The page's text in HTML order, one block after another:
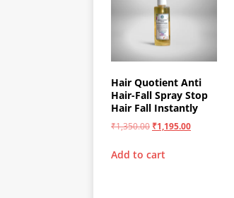
Hair Quotient Anti
Hair-Fall Spray Stop
Hair Fall Instantly
₹1,350.00 ₹1,195.00
Add to cart